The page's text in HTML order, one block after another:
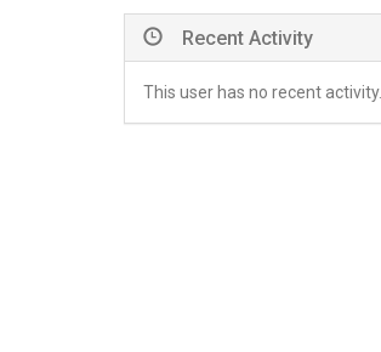
Recent Activity
This user has no recent activity.